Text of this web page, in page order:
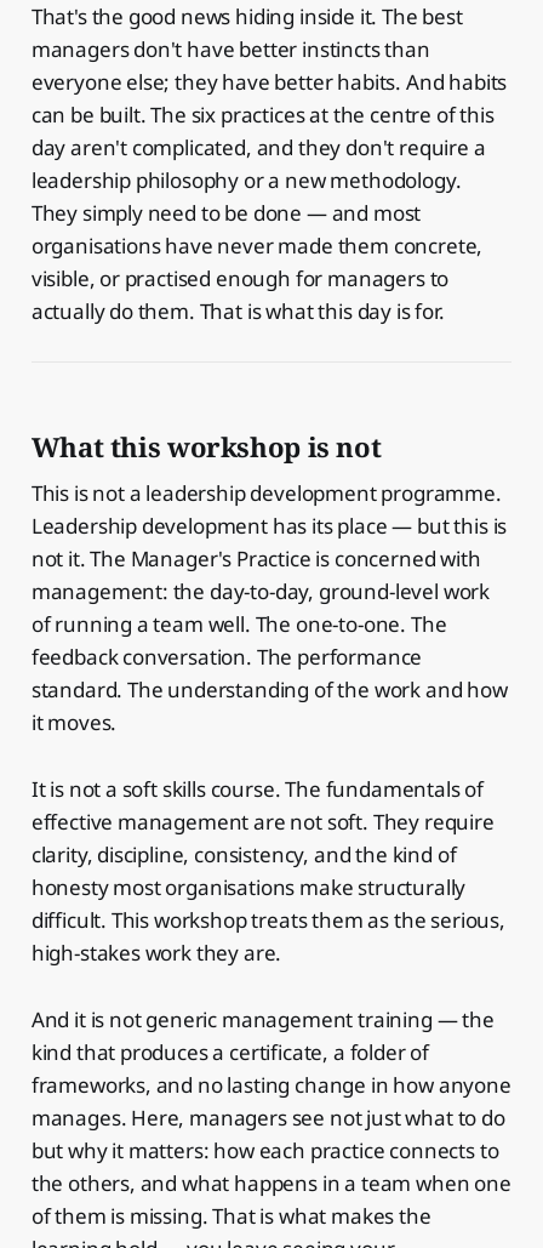
That's the good news hiding inside it. The best
managers don't have better instincts than
everyone else; they have better habits. And habits
can be built. The six practices at the centre of this
day aren't complicated, and they don't require a
leadership philosophy or a new methodology.
They simply need to be done — and most
organisations have never made them concrete,
visible, or practised enough for managers to
actually do them. That is what this day is for.
What this workshop is not
This is not a leadership development programme.
Leadership development has its place — but this is
not it. The Manager's Practice is concerned with
management: the day-to-day, ground-level work
of running a team well. The one-to-one. The
feedback conversation. The performance
standard. The understanding of the work and how
it moves.
It is not a soft skills course. The fundamentals of
effective management are not soft. They require
clarity, discipline, consistency, and the kind of
honesty most organisations make structurally
difficult. This workshop treats them as the serious,
high-stakes work they are.
And it is not generic management training — the
kind that produces a certificate, a folder of
frameworks, and no lasting change in how anyone
manages. Here, managers see not just what to do
but why it matters: how each practice connects to
the others, and what happens in a team when one
of them is missing. That is what makes the